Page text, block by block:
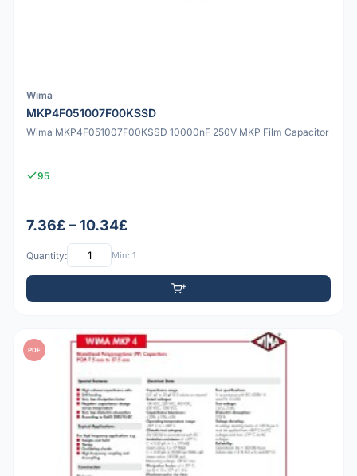
Wima
MKP4F051007F00KSSD
Wima MKP4F051007F00KSSD 10000nF 250V MKP Film Capacitor
95
7.36£ – 10.34£
Quantity: Min: 1
PDF